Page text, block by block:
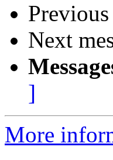
Previous
Next
]
More